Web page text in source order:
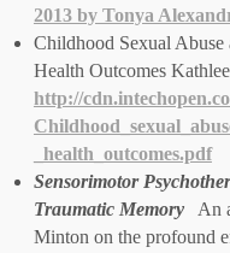
2013 by Tonya
Childhood Sexual
Health Outcomes
http://
_health_outcomes.pdf
Sensorimotor
Traumatic MemoryAn
Minton on the profound